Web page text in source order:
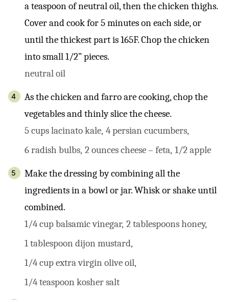
a teaspoon of neutral oil, then the chicken thighs.
Cover and cook for 5 minutes on each side, or
until the thickest part is 165F. Chop the chicken
into small 1/2” pieces.
neutral oil
As the chicken and farro are cooking, chop the
vegetables and thinly slice the cheese.
5 cups lacinato kale, 4 persian cucumbers,
6 radish bulbs, 2 ounces cheese – feta, 1/2 apple
Make the dressing by combining all the
ingredients in a bowl or jar. Whisk or shake until
combined.
1/4 cup balsamic vinegar, 2 tablespoons honey,
1 tablespoon dijon mustard,
1/4 cup extra virgin olive oil,
1/4 teaspoon kosher salt